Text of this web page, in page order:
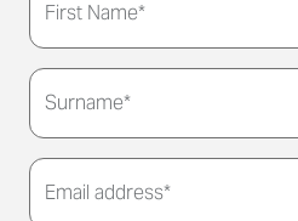
First Name*
Surname*
Email address*